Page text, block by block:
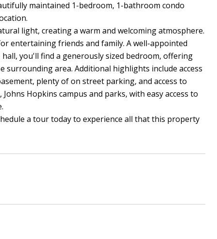
maintained 1-bedroom, 1-bathroom condo
light, creating a warm and welcoming atmosphere.
entertaining friends and family. A well-appointed
you'll find a generously sized bedroom, offering
surrounding area. Additional highlights include access
plenty of on street parking, and access to
Hopkins campus and parks, with easy access to
a tour today to experience all that this property